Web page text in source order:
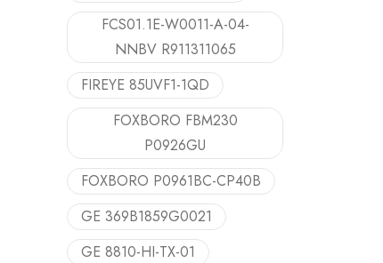
FCS01.1E-W0011-A-04-
NNBV R911311065
FIREYE 85UVF1-1QD
FOXBORO FBM230
P0926GU
FOXBORO P0961BC-CP40B
GE 369B1859G0021
GE 8810-HI-TX-01